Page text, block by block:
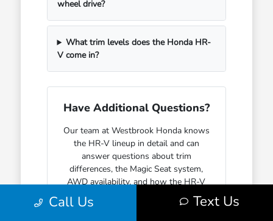
wheel drive?
What trim levels does the Honda HR-
V come in?
Have Additional Questions?
Our team at Westbrook Honda knows
the HR-V lineup in detail and can
answer questions about trim
differences, the Magic Seat system,
AWD availability, and how the HR-V
fits into everyday life for different
Call Us Text Us